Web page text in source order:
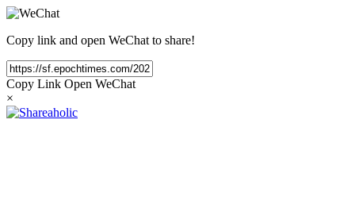
Copy link and open WeChat to share!
Copy Link Open WeChat
×